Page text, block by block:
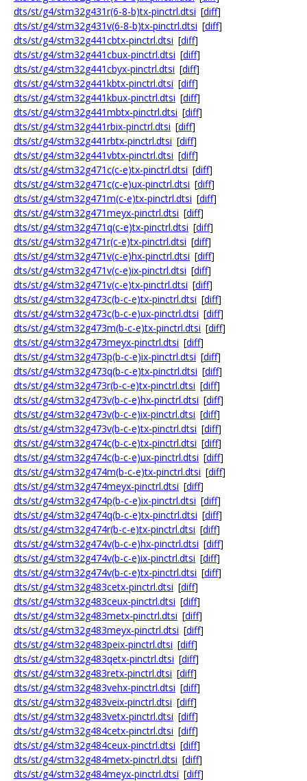
dts/st/g4/stm32g431r(6-8-b)tx-pinctrl.dtsi [diff]
dts/st/g4/stm32g431v(6-8-b)tx-pinctrl.dtsi [diff]
dts/st/g4/stm32g441cbtx-pinctrl.dtsi [diff]
dts/st/g4/stm32g441cbux-pinctrl.dtsi [diff]
dts/st/g4/stm32g441cbyx-pinctrl.dtsi [diff]
dts/st/g4/stm32g441kbtx-pinctrl.dtsi [diff]
dts/st/g4/stm32g441kbux-pinctrl.dtsi [diff]
dts/st/g4/stm32g441mbtx-pinctrl.dtsi [diff]
dts/st/g4/stm32g441rbix-pinctrl.dtsi [diff]
dts/st/g4/stm32g441rbtx-pinctrl.dtsi [diff]
dts/st/g4/stm32g441vbtx-pinctrl.dtsi [diff]
dts/st/g4/stm32g471c(c-e)tx-pinctrl.dtsi [diff]
dts/st/g4/stm32g471c(c-e)ux-pinctrl.dtsi [diff]
dts/st/g4/stm32g471m(c-e)tx-pinctrl.dtsi [diff]
dts/st/g4/stm32g471meyx-pinctrl.dtsi [diff]
dts/st/g4/stm32g471q(c-e)tx-pinctrl.dtsi [diff]
dts/st/g4/stm32g471r(c-e)tx-pinctrl.dtsi [diff]
dts/st/g4/stm32g471v(c-e)hx-pinctrl.dtsi [diff]
dts/st/g4/stm32g471v(c-e)ix-pinctrl.dtsi [diff]
dts/st/g4/stm32g471v(c-e)tx-pinctrl.dtsi [diff]
dts/st/g4/stm32g473c(b-c-e)tx-pinctrl.dtsi [diff]
dts/st/g4/stm32g473c(b-c-e)ux-pinctrl.dtsi [diff]
dts/st/g4/stm32g473m(b-c-e)tx-pinctrl.dtsi [diff]
dts/st/g4/stm32g473meyx-pinctrl.dtsi [diff]
dts/st/g4/stm32g473p(b-c-e)ix-pinctrl.dtsi [diff]
dts/st/g4/stm32g473q(b-c-e)tx-pinctrl.dtsi [diff]
dts/st/g4/stm32g473r(b-c-e)tx-pinctrl.dtsi [diff]
dts/st/g4/stm32g473v(b-c-e)hx-pinctrl.dtsi [diff]
dts/st/g4/stm32g473v(b-c-e)ix-pinctrl.dtsi [diff]
dts/st/g4/stm32g473v(b-c-e)tx-pinctrl.dtsi [diff]
dts/st/g4/stm32g474c(b-c-e)tx-pinctrl.dtsi [diff]
dts/st/g4/stm32g474c(b-c-e)ux-pinctrl.dtsi [diff]
dts/st/g4/stm32g474m(b-c-e)tx-pinctrl.dtsi [diff]
dts/st/g4/stm32g474meyx-pinctrl.dtsi [diff]
dts/st/g4/stm32g474p(b-c-e)ix-pinctrl.dtsi [diff]
dts/st/g4/stm32g474q(b-c-e)tx-pinctrl.dtsi [diff]
dts/st/g4/stm32g474r(b-c-e)tx-pinctrl.dtsi [diff]
dts/st/g4/stm32g474v(b-c-e)hx-pinctrl.dtsi [diff]
dts/st/g4/stm32g474v(b-c-e)ix-pinctrl.dtsi [diff]
dts/st/g4/stm32g474v(b-c-e)tx-pinctrl.dtsi [diff]
dts/st/g4/stm32g483cetx-pinctrl.dtsi [diff]
dts/st/g4/stm32g483ceux-pinctrl.dtsi [diff]
dts/st/g4/stm32g483metx-pinctrl.dtsi [diff]
dts/st/g4/stm32g483meyx-pinctrl.dtsi [diff]
dts/st/g4/stm32g483peix-pinctrl.dtsi [diff]
dts/st/g4/stm32g483qetx-pinctrl.dtsi [diff]
dts/st/g4/stm32g483retx-pinctrl.dtsi [diff]
dts/st/g4/stm32g483vehx-pinctrl.dtsi [diff]
dts/st/g4/stm32g483veix-pinctrl.dtsi [diff]
dts/st/g4/stm32g483vetx-pinctrl.dtsi [diff]
dts/st/g4/stm32g484cetx-pinctrl.dtsi [diff]
dts/st/g4/stm32g484ceux-pinctrl.dtsi [diff]
dts/st/g4/stm32g484metx-pinctrl.dtsi [diff]
dts/st/g4/stm32g484meyx-pinctrl.dtsi [diff]